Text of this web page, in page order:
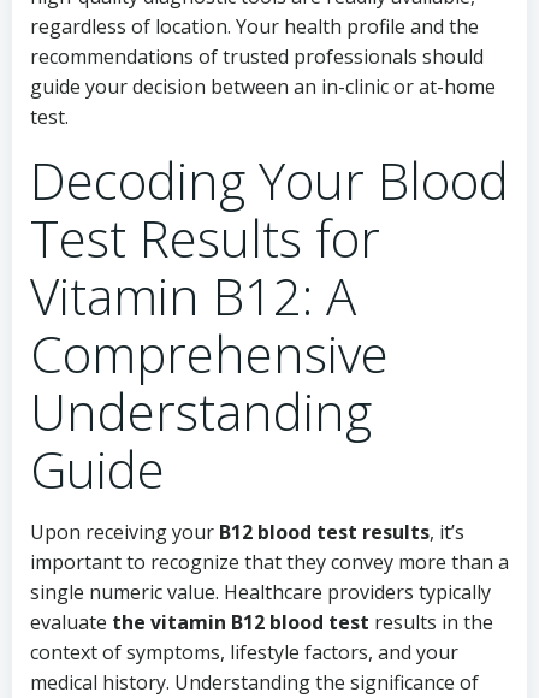
regardless of location. Your health profile and the
recommendations of trusted professionals should
guide your decision between an in-clinic or at-home
test.
Decoding Your Blood
Test Results for
Vitamin B12: A
Comprehensive
Understanding
Guide
Upon receiving your B12 blood test results, it’s
important to recognize that they convey more than a
single numeric value. Healthcare providers typically
evaluate the vitamin B12 blood test results in the
context of symptoms, lifestyle factors, and your
medical history. Understanding the significance of